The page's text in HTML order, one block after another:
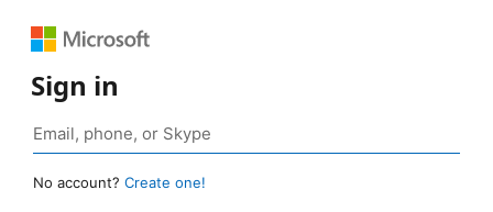
Sign in
No account? Create one!